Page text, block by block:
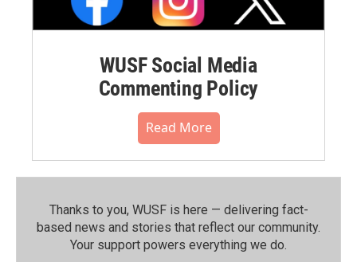
WUSF Social Media
Commenting Policy
Read More
Thanks to you, WUSF is here — delivering fact-
based news and stories that reflect our community.⁠
Your support powers everything we do.